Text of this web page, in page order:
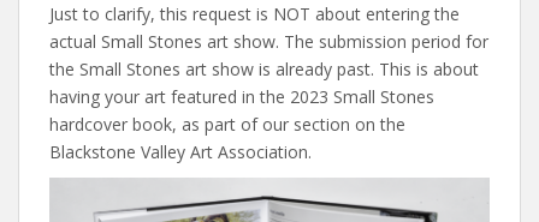
Just to clarify, this request is NOT about entering the
actual Small Stones art show. The submission period for
the Small Stones art show is already past. This is about
having your art featured in the 2023 Small Stones
hardcover book, as part of our section on the
Blackstone Valley Art Association.